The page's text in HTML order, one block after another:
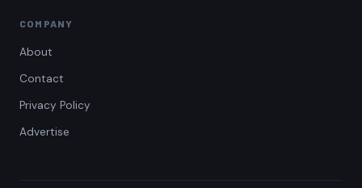
COMPANY
About
Contact
Privacy Policy
Advertise